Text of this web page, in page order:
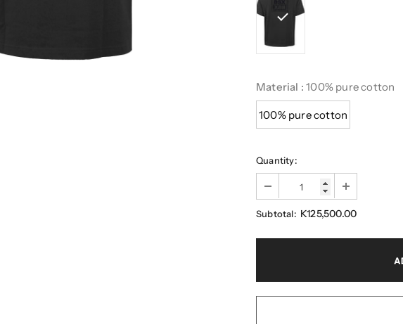
Material :100% pure cotton
100% pure cotton
Quantity:
Subtotal: K125,500.00